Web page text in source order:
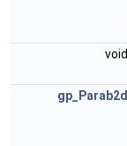
void
gp_Parab2d